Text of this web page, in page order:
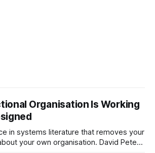
Organisation Is Working
in systems literature that removes your
your own organisation. David Peter